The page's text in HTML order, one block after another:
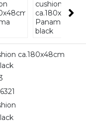
ca.180x48cm